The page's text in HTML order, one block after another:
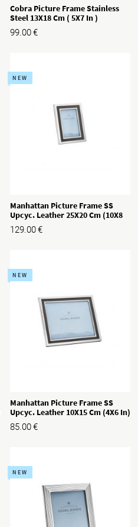
Cobra Picture Frame Stainless
Steel 13X18 Cm ( 5X7 In )
99.00€
NEW
Manhattan Picture Frame SS
Upcyc. Leather 25X20 Cm (10X8
In)
129.00€
NEW
Manhattan Picture Frame SS
Upcyc. Leather 10X15 Cm (4X6 In)
85.00€
NEW